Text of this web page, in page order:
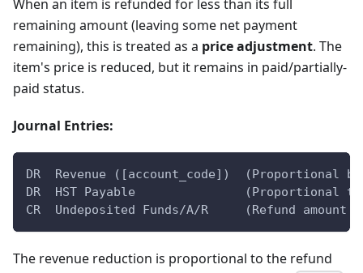
When an item is refunded for less than its full
remaining amount (leaving some net payment
remaining), this is treated as a price adjustment. The
item's price is reduced, but it remains in paid/partially-
paid status.
Journal Entries:
DR  Revenue ([account_code])  (Proportional
DR  HST Payable               (Proportional
CR  Undeposited Funds/A/R     (Refund amount
The revenue reduction is proportional to the refund